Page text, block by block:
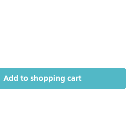
Add to shopping cart